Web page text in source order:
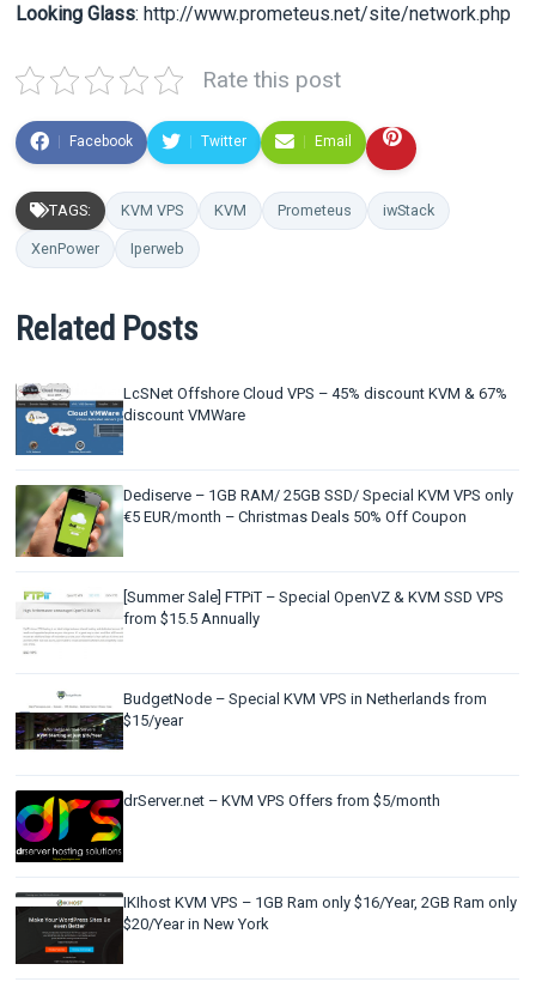
Looking Glass: http://www.prometeus.net/site/network.php
Rate this post
Facebook Twitter Email
TAGS: KVM VPS KVM Prometeus iwStack
XenPower Iperweb
Related Posts
LcSNet Offshore Cloud VPS – 45% discount KVM & 67%
discount VMWare
Dediserve – 1GB RAM/ 25GB SSD/ Special KVM VPS only
€5 EUR/month – Christmas Deals 50% Off Coupon
[Summer Sale] FTPiT – Special OpenVZ & KVM SSD VPS
from $15.5 Annually
BudgetNode – Special KVM VPS in Netherlands from
$15/year
drServer.net – KVM VPS Offers from $5/month
IKIhost KVM VPS – 1GB Ram only $16/Year, 2GB Ram only
$20/Year in New York